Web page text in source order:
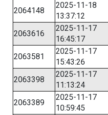
2064148
2025-11-18
13:37:12
2063616
2025-11-17
16:45:17
2063581
2025-11-17
15:43:26
2063398
2025-11-17
11:13:24
2063389
2025-11-17
10:59:45